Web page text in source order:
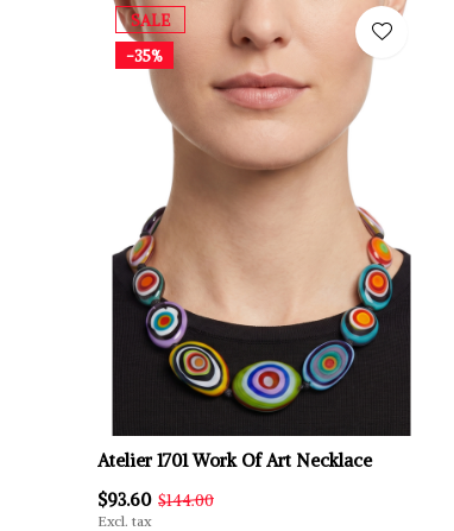
SALE
-35%
Atelier 1701 Work Of Art Necklace
$93.60 $144.00
Excl. tax